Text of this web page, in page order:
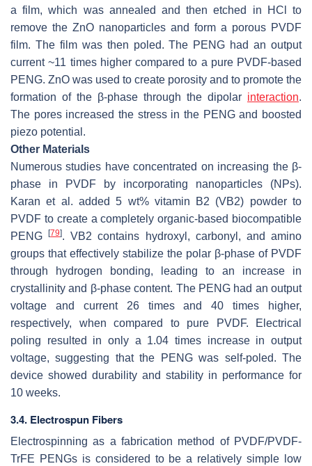
a film, which was annealed and then etched in HCl to
remove the ZnO nanoparticles and form a porous PVDF
film. The film was then poled. The PENG had an output
current ~11 times higher compared to a pure PVDF-based
PENG. ZnO was used to create porosity and to promote the
formation of the β-phase through the dipolar interaction.
The pores increased the stress in the PENG and boosted
piezo potential.
Other Materials
Numerous studies have concentrated on increasing the β-
phase in PVDF by incorporating nanoparticles (NPs).
Karan et al. added 5 wt% vitamin B2 (VB2) powder to
PVDF to create a completely organic-based biocompatible
PENG[79]. VB2 contains hydroxyl, carbonyl, and amino
groups that effectively stabilize the polar β-phase of PVDF
through hydrogen bonding, leading to an increase in
crystallinity and β-phase content. The PENG had an output
voltage and current 26 times and 40 times higher,
respectively, when compared to pure PVDF. Electrical
poling resulted in only a 1.04 times increase in output
voltage, suggesting that the PENG was self-poled. The
device showed durability and stability in performance for
10 weeks.
3.4. Electrospun Fibers
Electrospinning as a fabrication method of PVDF/PVDF-
TrFE PENGs is considered to be a relatively simple low